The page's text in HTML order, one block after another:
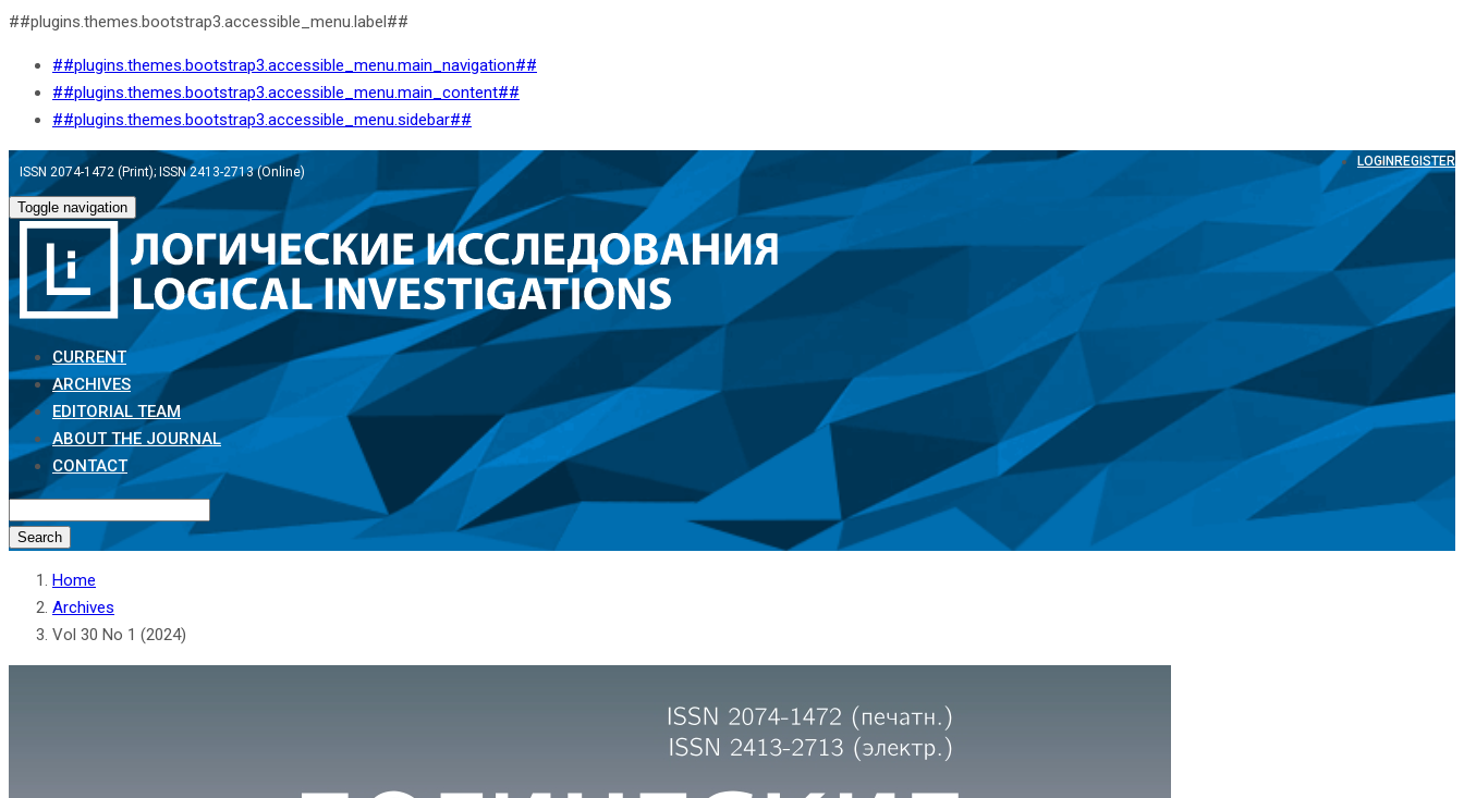
##plugins.themes.bootstrap3.accessible_menu.label##
##plugins.themes.bootstrap3.accessible_menu.main_navigation##
##plugins.themes.bootstrap3.accessible_menu.main_content##
##plugins.themes.bootstrap3.accessible_menu.sidebar##
REGISTER
LOGIN
ISSN 2074-1472 (Print); ISSN 2413-2713 (Online)
Toggle navigation
CURRENT
ARCHIVES
EDITORIAL TEAM
ABOUT THE JOURNAL
CONTACT
Search
Home
Archives
Vol 30 No 1 (2024)